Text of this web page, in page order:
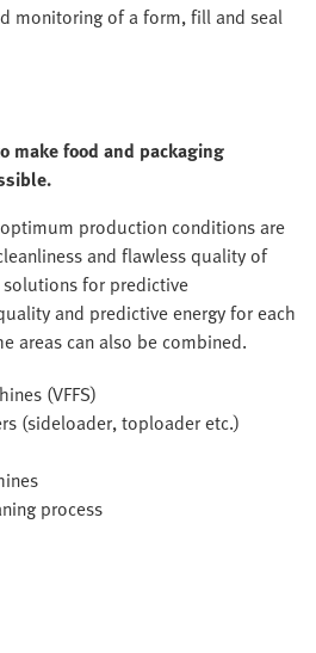
monitoring of a form, fill and seal
make food and packaging
production conditions are
and flawless quality of
for predictive
and predictive energy for each
areas can also be combined.
(VFFS)
(sideloader, toploader etc.)
process